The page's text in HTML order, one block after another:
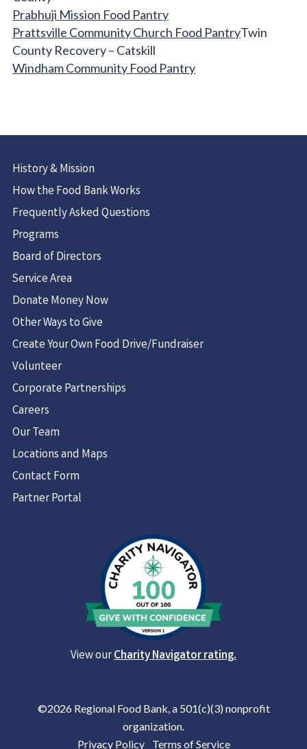
Prabhuji Mission Food Pantry
Prattsville Community Church Food PantryTwin
County Recovery – Catskill
Windham Community Food Pantry
History & Mission
How the Food Bank Works
Frequently Asked Questions
Programs
Board of Directors
Service Area
Donate Money Now
Other Ways to Give
Create Your Own Food Drive/Fundraiser
Volunteer
Corporate Partnerships
Careers
Our Team
Locations and Maps
Contact Form
Partner Portal
View ourCharity Navigator rating.
©2026 Regional Food Bank, a 501(c)(3) nonprofit
organization.
Privacy Policy| Terms of Service